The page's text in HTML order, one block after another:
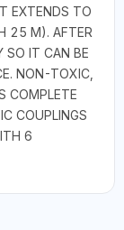
EXTENDS TO
25 M). AFTER
SO IT CAN BE
NON-TOXIC,
COMPLETE
COUPLINGS
6